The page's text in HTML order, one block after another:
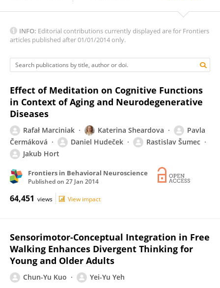
INFO: Editorial contributions currently displayed are for Frontiers
articles published after 01/01/2014 only.
Effect of Meditation on Cognitive Functions
in Context of Aging and Neurodegenerative
Diseases
Rafał Marciniak Katerina Sheardova
Pavla
Čermáková
Daniel Hudeček
Rastislav Šumec
Jakub Hort
Frontiers in Behavioral Neuroscience
Published on 27 Jan 2014
64,451 views View impact
Sensorimotor-Conceptual Integration in Free
Walking Enhances Divergent Thinking for
Young and Older Adults
Chun-Yu Kuo Yei-Yu Yeh